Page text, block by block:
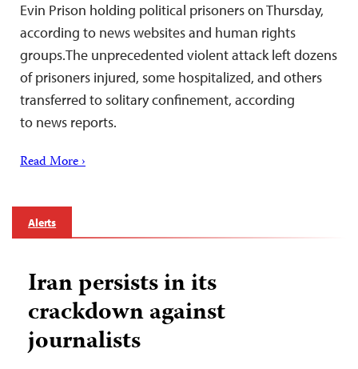
Evin Prison holding political prisoners on Thursday,
according to news websites and human rights
groups.The unprecedented violent attack left dozens
of prisoners injured, some hospitalized, and others
transferred to solitary confinement, according
to news reports.
Read More ›
Alerts
Iran persists in its
crackdown against
journalists